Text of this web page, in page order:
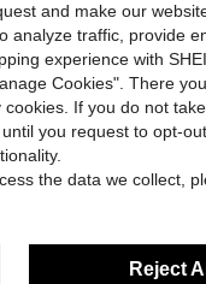
and make our
analyze traffic, provide
experience with
Cookies". There
If you do not
you request to opt-
the data we collect,
Reject All